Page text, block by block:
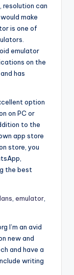
resolution can
make
is one of
emulator
on the
has
option
on PC or
to the
app store
store, you
the best
, emulator,
I’m an avid
new and
and have a
writing